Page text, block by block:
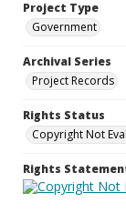
Project Type
Government
Archival Series
Project Records
Rights Status
Copyright Not
Rights